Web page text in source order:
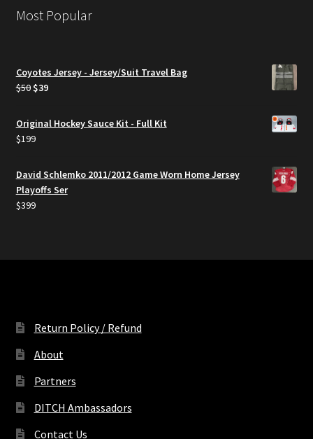
Most Popular
Coyotes Jersey - Jersey/Suit Travel Bag
$50 Original
was:
$50.
$39Current
is:
Original Hockey Sauce Kit - Full Kit
$199
David Schlemko 2011/2012 Game Worn Home Jersey
Playoffs Ser
$399
Return Policy / Refund
About
Partners
DITCH Ambassadors
Contact Us